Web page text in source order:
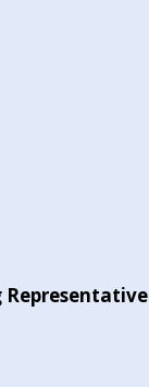
Representative